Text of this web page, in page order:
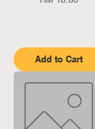
Add to Cart